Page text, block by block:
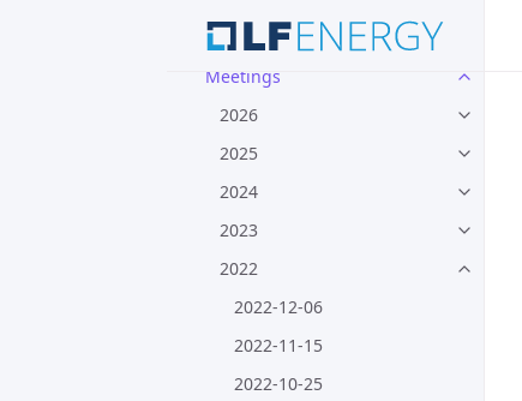
Processes
Meetings
2026
2025
2024
2023
2022
2022-12-06
2022-11-15
2022-10-25